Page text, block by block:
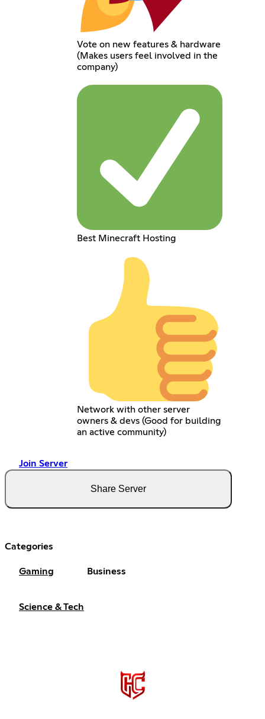
Vote on new features & hardware
(Makes users feel involved in the
company)
Best Minecraft Hosting
Network with other server
owners & devs (Good for building
an active community)
Join Server
Share Server
Categories
Gaming Business
Science & Tech